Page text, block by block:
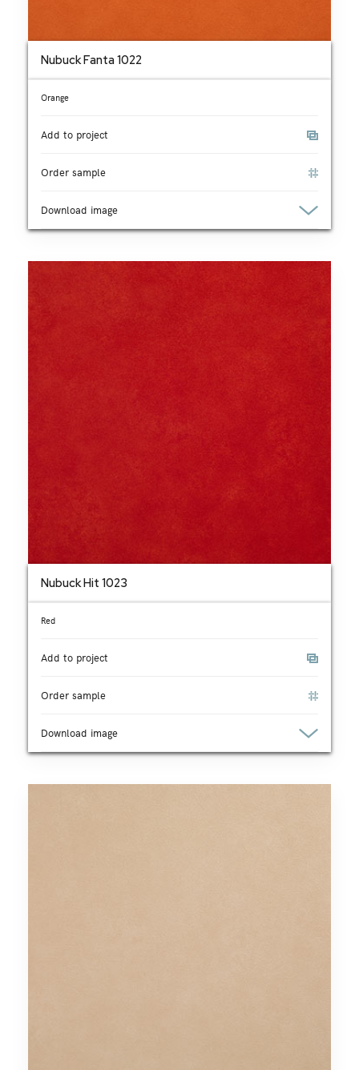
Nubuck Fanta 1022
Orange
Add to project
Order sample
Download image
Nubuck Hit 1023
Red
Add to project
Order sample
Download image